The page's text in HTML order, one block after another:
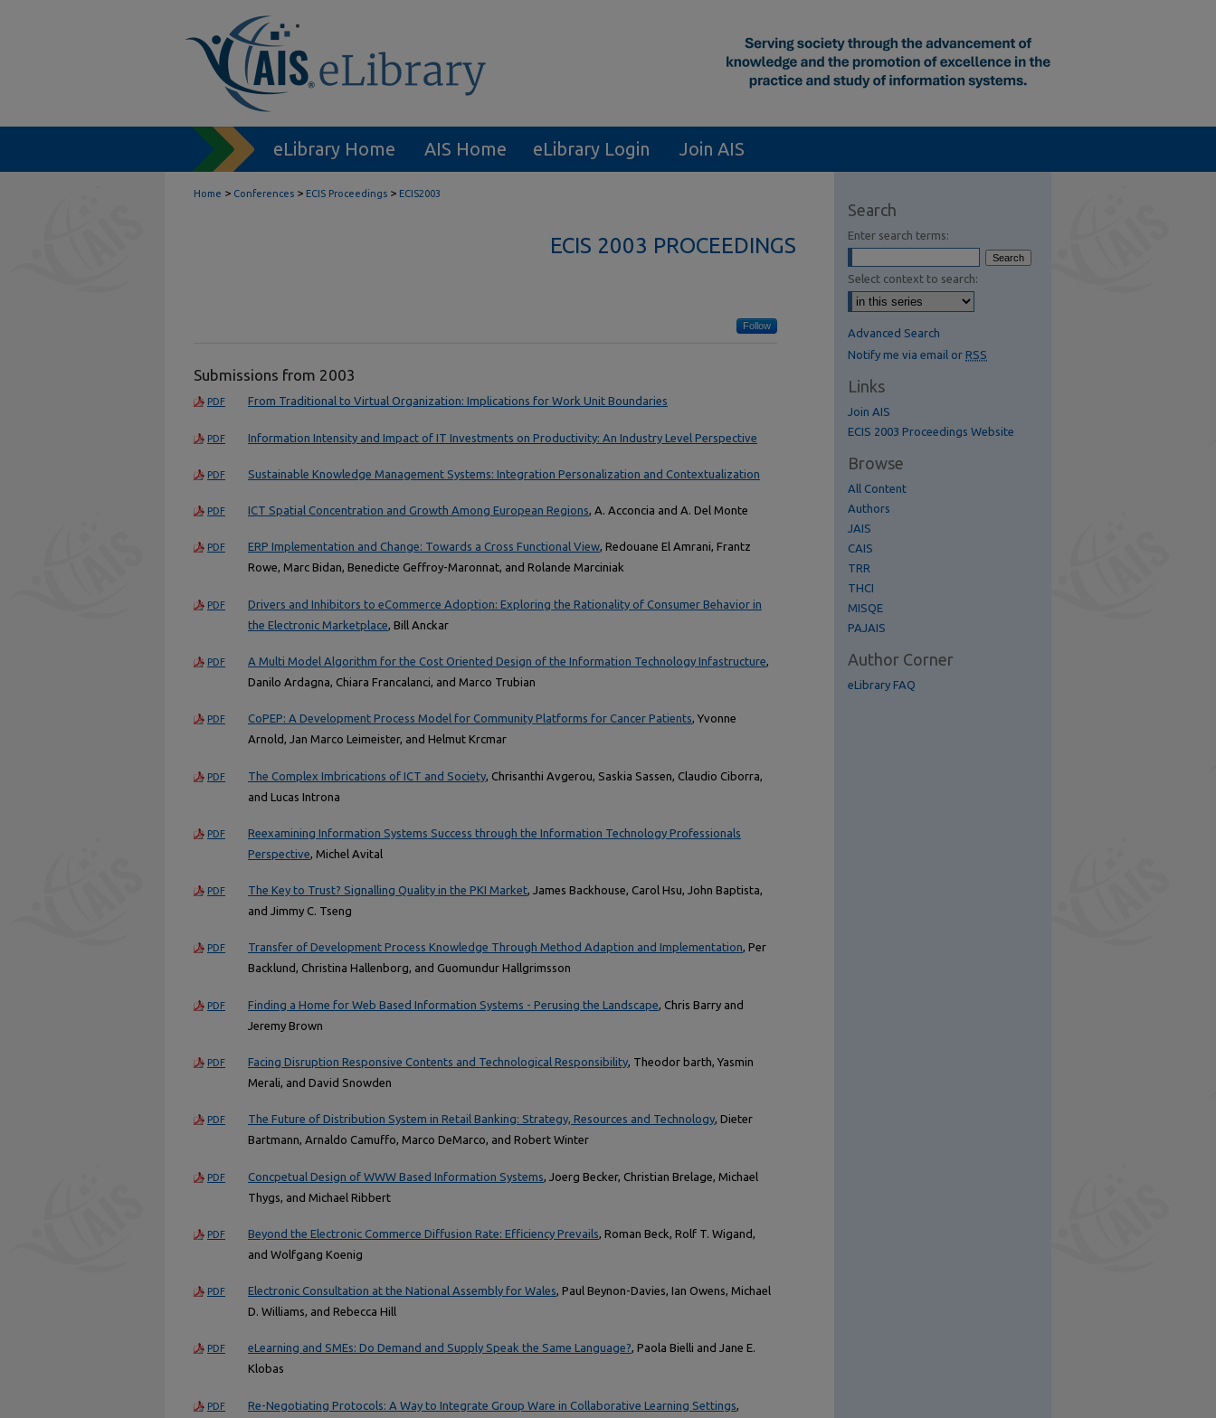
eLibrary Home AIS Home eLibrary Login Join AIS
Home > Conferences > ECIS Proceedings > ECIS2003
ECIS 2003 PROCEEDINGS
Follow
Submissions from 2003
PDF From Traditional to Virtual Organization: Implications for Work Unit Boundaries
PDF Information Intensity and Impact of IT Investments on Productivity: An Industry Level Perspective
PDF Sustainable Knowledge Management Systems: Integration Personalization and Contextualization
PDF ICT Spatial Concentration and Growth Among European Regions, A. Acconcia and A. Del Monte
PDF ERP Implementation and Change: Towards a Cross Functional View, Redouane El Amrani, Frantz
Rowe, Marc Bidan, Benedicte Geffroy-Maronnat, and Rolande Marciniak
PDF
Drivers and Inhibitors to eCommerce Adoption: Exploring the Rationality of Consumer Behavior in
the Electronic Marketplace , Bill Anckar
PDF A Multi Model Algorithm for the Cost Oriented Design of the Information Technology Infastructure,
Danilo Ardagna, Chiara Francalanci, and Marco Trubian
PDF CoPEP: A Development Process Model for Community Platforms for Cancer Patients, Yvonne
Arnold, Jan Marco Leimeister, and Helmut Krcmar
PDF The Complex Imbrications of ICT and Society , Chrisanthi Avgerou, Saskia Sassen, Claudio Ciborra,
and Lucas Introna
PDF
Reexamining Information Systems Success through the Information Technology Professionals
Perspective, Michel Avital
PDF The Key to Trust? Signalling Quality in the PKI Market, James Backhouse, Carol Hsu, John Baptista,
and Jimmy C. Tseng
PDF Transfer of Development Process Knowledge Through Method Adaption and Implementation, Per
Backlund, Christina Hallenborg, and Guomundur Hallgrimsson
PDF Finding a Home for Web Based Information Systems - Perusing the Landscape , Chris Barry and
Jeremy Brown
PDF Facing Disruption Responsive Contents and Technological Responsibility, Theodor barth, Yasmin
Merali, and David Snowden
PDF The Future of Distribution System in Retail Banking: Strategy, Resources and Technology, Dieter
Bartmann, Arnaldo Camuffo, Marco DeMarco, and Robert Winter
PDF Concpetual Design of WWW Based Information Systems , Joerg Becker, Christian Brelage, Michael
Thygs, and Michael Ribbert
PDF Beyond the Electronic Commerce Diffusion Rate: Efficiency Prevails , Roman Beck, Rolf T. Wigand,
and Wolfgang Koenig
PDF Electronic Consultation at the National Assembly for Wales, Paul Beynon-Davies, Ian Owens, Michael
D. Williams, and Rebecca Hill
PDF eLearning and SMEs: Do Demand and Supply Speak the Same Language?, Paola Bielli and Jane E.
Klobas
PDF Re-Negotiating Protocols: A Way to Integrate Group Ware in Collaborative Learning Settings
Search
Enter search terms:
Select context to search:
Advanced Search
Notify me via email or RSS
Links
Join AIS
ECIS 2003 Proceedings Website
Browse
All Content
Authors
JAIS
CAIS
TRR
THCI
MISQE
PAJAIS
Author Corner
eLibrary FAQ